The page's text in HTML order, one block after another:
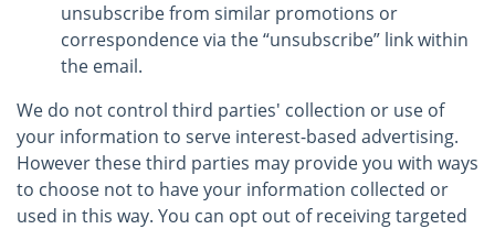
unsubscribe from similar promotions or
correspondence via the “unsubscribe” link within
the email.
We do not control third parties' collection or use of
your information to serve interest-based advertising.
However these third parties may provide you with ways
to choose not to have your information collected or
used in this way. You can opt out of receiving targeted